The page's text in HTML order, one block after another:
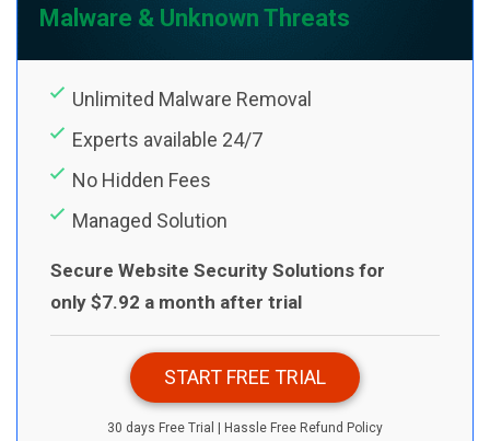
Malware & Unknown Threats
Unlimited Malware Removal
Experts available 24/7
No Hidden Fees
Managed Solution
Secure Website Security Solutions for
only $7.92 a month after trial
START FREE TRIAL
30 days Free Trial | Hassle Free Refund Policy